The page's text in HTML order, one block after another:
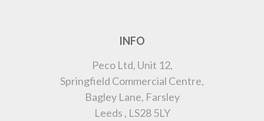
INFO
Peco Ltd, Unit 12,
Springfield Commercial Centre,
Bagley Lane, Farsley
Leeds , LS28 5LY